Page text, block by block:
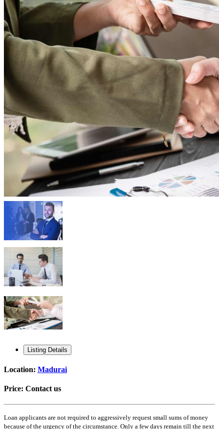
Listing Details
Location: Madurai
Price: Contact us
Loan applicants are not required to aggressively request small sums of money
because of the urgency of the circumstance. Only a few days remain till the next